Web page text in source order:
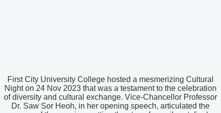
First City University College hosted a mesmerizing Cultural
Night on 24 Nov 2023 that was a testament to the celebration
of diversity and cultural exchange. Vice-Chancellor Professor
Dr. Saw Sor Heoh, in her opening speech, articulated the